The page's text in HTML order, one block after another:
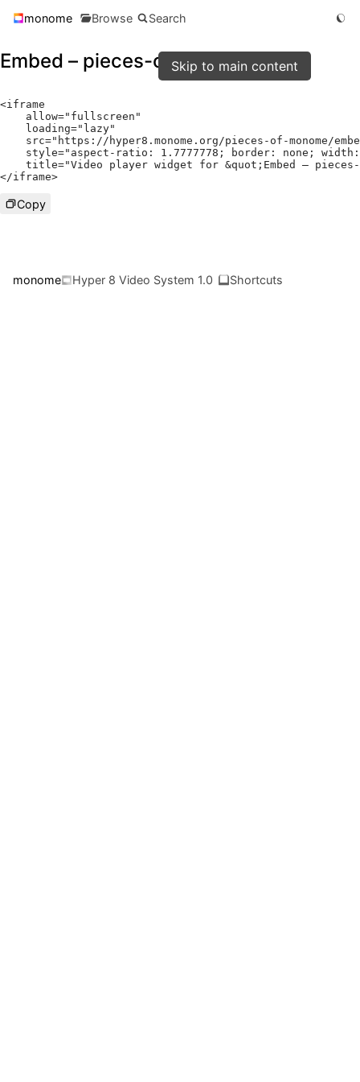
Skip to main content
monome Browse Search
Embed – pieces-of-monome
<iframe
    allow
="fullscreen"
    loading
="lazy"
    src
="https://hyper8.monome.org/pieces-of-monome/
    style
="aspect-ratio: 1.7777778; border: none; width:
    title
="Video player widget for &quot;Embed – pieces-
</iframe>
Copy
monome Hyper 8 Video System 1.0 Shortcuts